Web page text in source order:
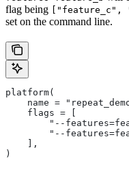
flag being ["feature_c",
set on the command line.
platform(
name =
    flags = [
"--
"--
    ],
)